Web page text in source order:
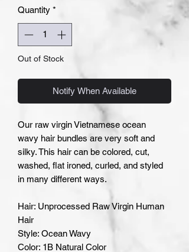
Quantity *
Out of Stock
Notify When Available
Our raw virgin Vietnamese ocean
wavy hair bundles are very soft and
silky. This hair can be colored, cut,
washed, flat ironed, curled, and styled
in many different ways.
Hair: Unprocessed Raw Virgin Human
Hair
Style: Ocean Wavy
Color: 1B Natural Color